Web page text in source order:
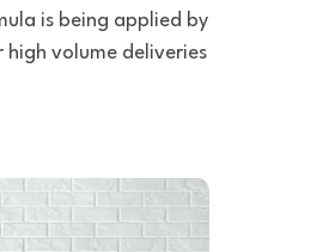
is being applied by
high volume deliveries